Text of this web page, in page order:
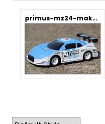
primus-mz24-mako-1-24-scale-4wd-car-diy-rtr.webp